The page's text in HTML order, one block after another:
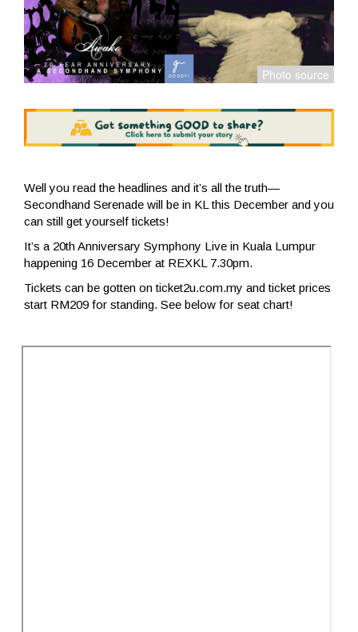
Well you read the headlines and it’s all the truth—
Secondhand Serenade will be in KL this December and you
can still get yourself tickets!
It’s a 20th Anniversary Symphony Live in Kuala Lumpur
happening 16 December at REXKL 7.30pm.
Tickets can be gotten on ticket2u.com.my and ticket prices
start RM209 for standing. See below for seat chart!